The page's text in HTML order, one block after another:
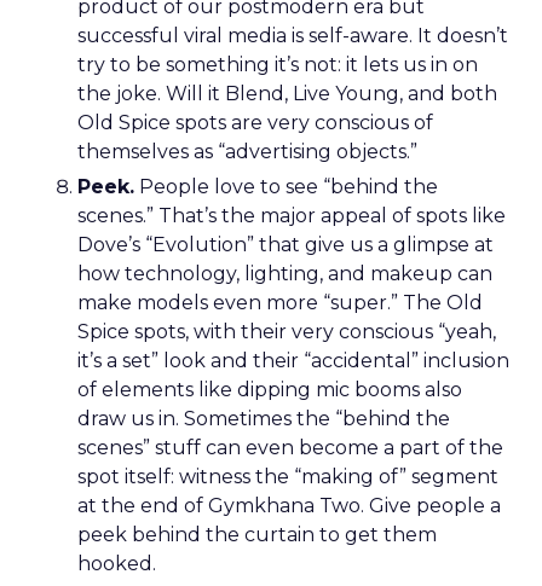
product of our postmodern era but
successful viral media is self-aware. It doesn’t
try to be something it’s not: it lets us in on
the joke. Will it Blend, Live Young, and both
Old Spice spots are very conscious of
themselves as “advertising objects.”
Peek. People love to see “behind the
scenes.” That’s the major appeal of spots like
Dove’s “Evolution” that give us a glimpse at
how technology, lighting, and makeup can
make models even more “super.” The Old
Spice spots, with their very conscious “yeah,
it’s a set” look and their “accidental” inclusion
of elements like dipping mic booms also
draw us in. Sometimes the “behind the
scenes” stuff can even become a part of the
spot itself: witness the “making of” segment
at the end of Gymkhana Two. Give people a
peek behind the curtain to get them
hooked.